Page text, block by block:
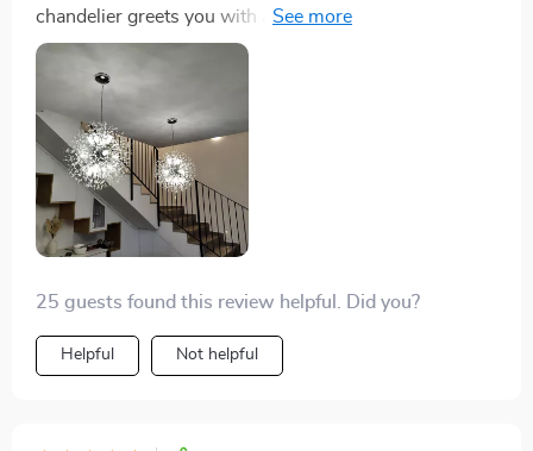
chandelier greets you with an embrace of brilliance and
elegance. It has transformed our front entrance from
simply welcoming to absolutely mesmerizing. The
light cascades through the crystals, creating a
kaleidoscope of sparkles that dance across the walls
and floor, making every entrance feel like a grand
event. It’s not just a fixture; it’s a statement piece that
elevates the ambiance of our entire home. 💎🏡
25 guests found this review helpful. Did you?
Helpful Not helpful